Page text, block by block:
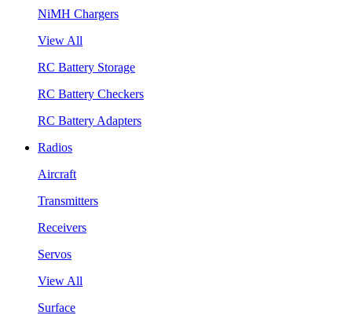
NiMH Chargers
View All
RC Battery Storage
RC Battery Checkers
RC Battery Adapters
Radios
Aircraft
Transmitters
Receivers
Servos
View All
Surface